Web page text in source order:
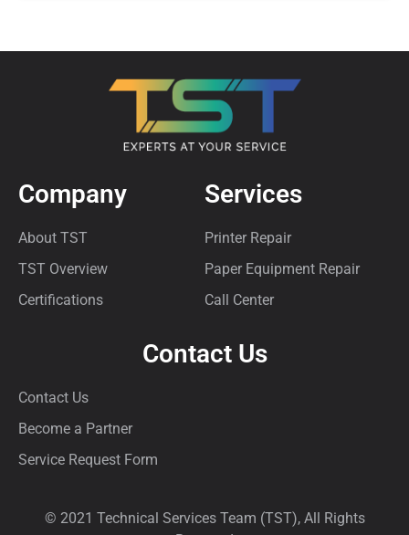
Company
About TST
TST Overview
Certifications
Services
Printer Repair
Paper Equipment Repair
Call Center
Contact Us
Contact Us
Become a Partner
Service Request Form
© 2021 Technical Services Team (TST), All Rights